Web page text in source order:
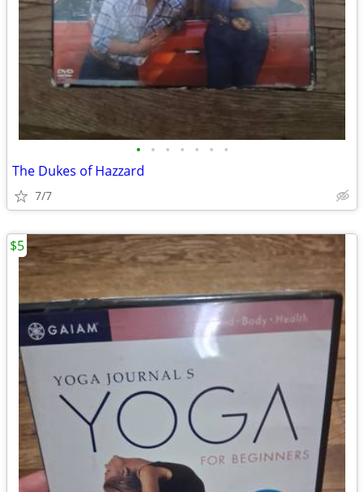
• • • • • • •
The Dukes of Hazzard
7/7
$5